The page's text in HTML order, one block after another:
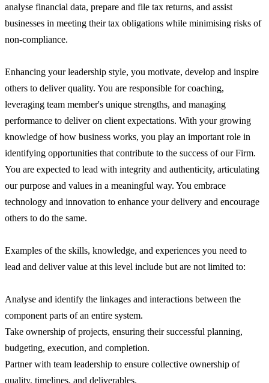
analyse financial data, prepare and file tax returns, and assist
businesses in meeting their tax obligations while minimising risks of
non-compliance.
Enhancing your leadership style, you motivate, develop and inspire
others to deliver quality. You are responsible for coaching,
leveraging team member's unique strengths, and managing
performance to deliver on client expectations. With your growing
knowledge of how business works, you play an important role in
identifying opportunities that contribute to the success of our Firm.
You are expected to lead with integrity and authenticity, articulating
our purpose and values in a meaningful way. You embrace
technology and innovation to enhance your delivery and encourage
others to do the same.
Examples of the skills, knowledge, and experiences you need to
lead and deliver value at this level include but are not limited to:
Analyse and identify the linkages and interactions between the
component parts of an entire system.
Take ownership of projects, ensuring their successful planning,
budgeting, execution, and completion.
Partner with team leadership to ensure collective ownership of
quality, timelines, and deliverables.